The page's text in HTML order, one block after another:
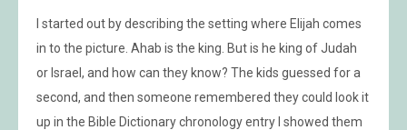
I started out by describing the setting where Elijah comes
in to the picture. Ahab is the king. But is he king of Judah
or Israel, and how can they know? The kids guessed for a
second, and then someone remembered they could look it
up in the Bible Dictionary chronology entry I showed them